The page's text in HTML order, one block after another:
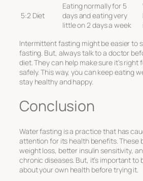
5:2 Diet
Eating normally for 5
days and eating very
little on 2 days a week
Intermittent fasting might be easier to
fasting. But, always talk to a doctor
diet. They can help make sure it’s right
safely. This way, you can keep eating
stay healthy and happy.
Conclusion
Water fasting is a practice that has
attention for its health benefits. These
weight loss, better insulin sensitivity,
chronic diseases. But, it’s important to
about your own health before trying it.